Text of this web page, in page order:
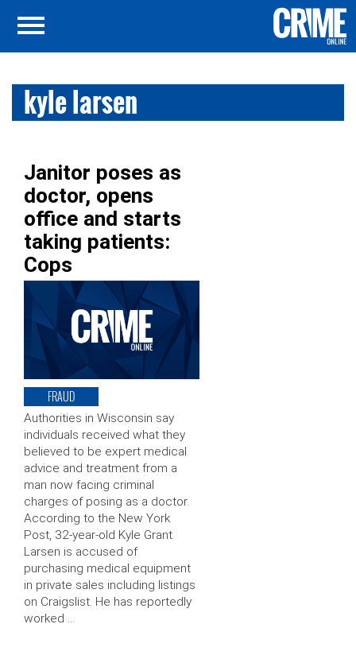
kyle larsen
Janitor poses as
doctor, opens
office and starts
taking patients:
Cops
FRAUD
Authorities in Wisconsin say
individuals received what they
believed to be expert medical
advice and treatment from a
man now facing criminal
charges of posing as a doctor.
According to the New York
Post, 32-year-old Kyle Grant
Larsen is accused of
purchasing medical equipment
in private sales including listings
on Craigslist. He has reportedly
worked …